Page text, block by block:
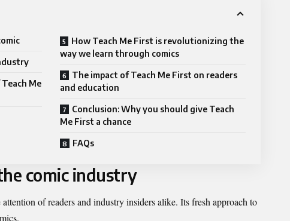
Me
How Teach Me First is revolutionizing the
way we learn through comics
The impact of Teach Me First on readers
and education
Conclusion: Why you should give Teach
Me First a chance
FAQs
comic industry
of readers and industry insiders alike. Its fresh approach to